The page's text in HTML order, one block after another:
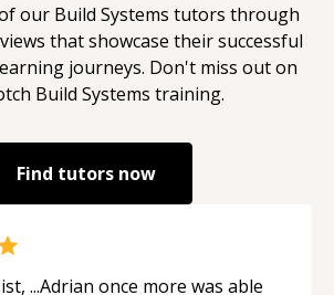
our Build Systems tutors through
that showcase their successful
journeys. Don't miss out on
Build Systems training.
Find tutors now
...Adrian once more was able